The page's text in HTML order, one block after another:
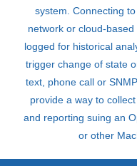
system. Connecting
network or cloud-
logged for historical
trigger change of state
text, phone call or SNMP
provide a way to
and reporting suing an
or other